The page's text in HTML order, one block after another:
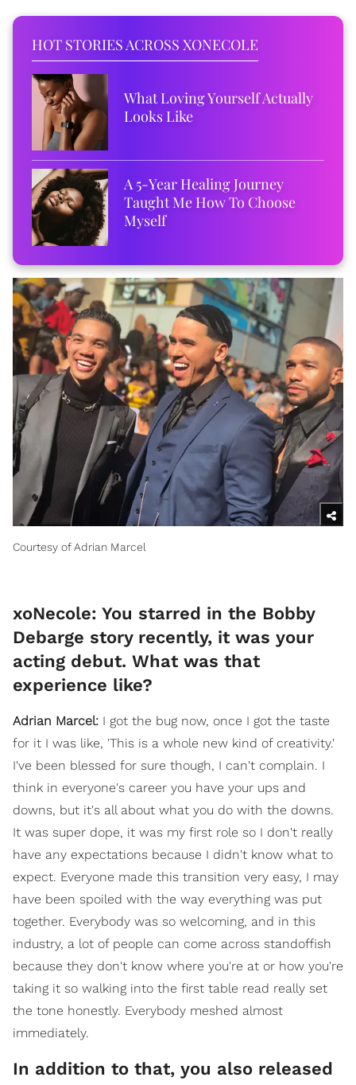
HOT STORIES ACROSS XONECOLE
What Loving Yourself Actually
Looks Like
A 5-Year Healing Journey
Taught Me How To Choose
Myself
Courtesy of Adrian Marcel
xoNecole: You starred in the Bobby
Debarge story recently, it was your
acting debut. What was that
experience like?
Adrian Marcel: I got the bug now, once I got the taste
for it I was like, 'This is a whole new kind of creativity.'
I've been blessed for sure though, I can't complain. I
think in everyone's career you have your ups and
downs, but it's all about what you do with the downs.
It was super dope, it was my first role so I don't really
have any expectations because I didn't know what to
expect. Everyone made this transition very easy, I may
have been spoiled with the way everything was put
together. Everybody was so welcoming, and in this
industry, a lot of people can come across standoffish
because they don't know where you're at or how you're
taking it so walking into the first table read really set
the tone honestly. Everybody meshed almost
immediately.
In addition to that, you also released